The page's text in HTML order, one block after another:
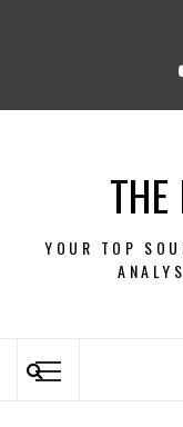
YOUR TOP